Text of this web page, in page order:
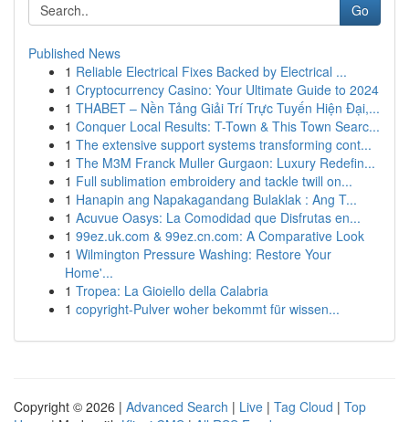
Go
Published News
1 Reliable Electrical Fixes Backed by Electrical ...
1 Cryptocurrency Casino: Your Ultimate Guide to 2024
1 THABET – Nền Tảng Giải Trí Trực Tuyến Hiện Đại,...
1 Conquer Local Results: T-Town & This Town Searc...
1 The extensive support systems transforming cont...
1 The M3M Franck Muller Gurgaon: Luxury Redefin...
1 Full sublimation embroidery and tackle twill on...
1 Hanapin ang Napakagandang Bulaklak : Ang T...
1 Acuvue Oasys: La Comodidad que Disfrutas en...
1 99ez.uk.com & 99ez.cn.com: A Comparative Look
1 Wilmington Pressure Washing: Restore Your
Home'...
1 Tropea: La Gioiello della Calabria
1 copyright-Pulver woher bekommt für wissen...
Copyright © 2026 | Advanced Search | Live | Tag Cloud | Top